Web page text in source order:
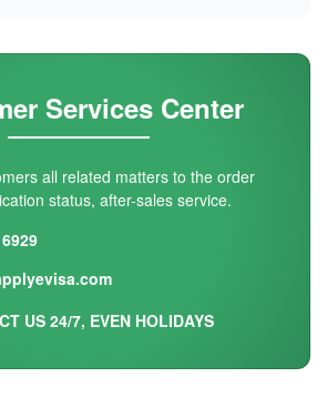
Services Center
all related matters to the order
status, after-sales service.
US 24/7, EVEN HOLIDAYS